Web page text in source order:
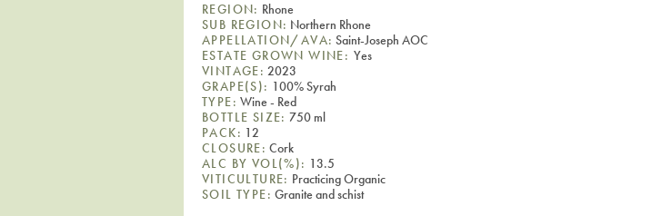
REGION: Rhone
SUB REGION: Northern Rhone
APPELLATION/AVA: Saint-Joseph AOC
ESTATE GROWN WINE: Yes
VINTAGE: 2023
GRAPE(S): 100% Syrah
TYPE: Wine - Red
BOTTLE SIZE: 750 ml
PACK: 12
CLOSURE: Cork
ALC BY VOL(%): 13.5
VITICULTURE: Practicing Organic
SOIL TYPE: Granite and schist